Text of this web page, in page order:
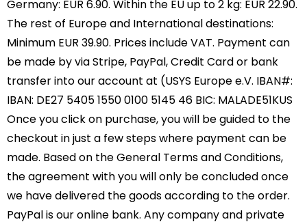
Germany: EUR 6.90. Within the EU up to 2 kg: EUR 22.90.
The rest of Europe and International destinations:
Minimum EUR 39.90. Prices include VAT. Payment can
be made by via Stripe, PayPal, Credit Card or bank
transfer into our account at (USYS Europe e.V. IBAN#:
IBAN: DE27 5405 1550 0100 5145 46 BIC: MALADE51KUS
Once you click on purchase, you will be guided to the
checkout in just a few steps where payment can be
made. Based on the General Terms and Conditions,
the agreement with you will only be concluded once
we have delivered the goods according to the order.
PayPal is our online bank. Any company and private